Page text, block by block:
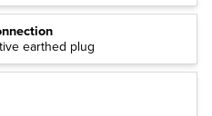
earthed plug